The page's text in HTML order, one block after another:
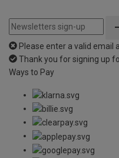
Please enter a valid email
Thank you for signing up
Ways to Pay